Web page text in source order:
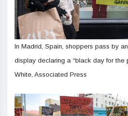
In Madrid, Spain, shoppers pass by
display declaring a “black day for the
White, Associated Press